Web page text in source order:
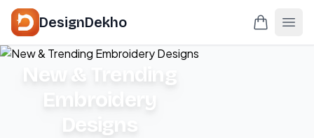
DesignDekho
New & Trending
Embroidery
Designs